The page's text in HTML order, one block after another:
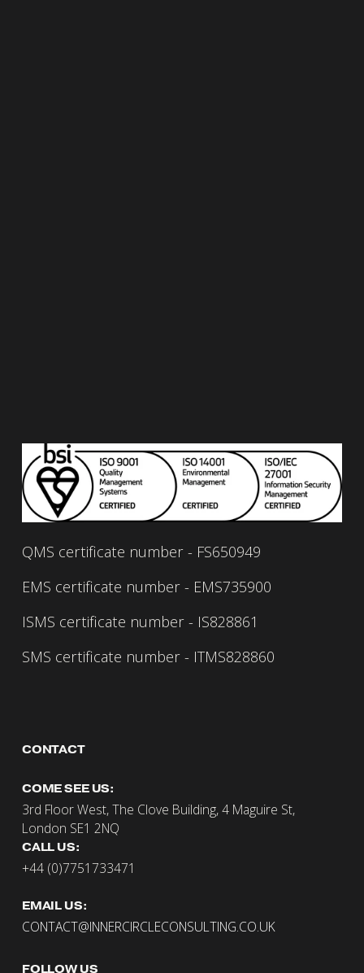
QMS certificate number - FS650949
EMS certificate number - EMS735900
ISMS certificate number - IS828861
SMS certificate number - ITMS828860
CONTACT
COME SEE US:
3rd Floor West, The Clove Building, 4 Maguire St,
London SE1 2NQ
CALL US:
+44 (0)7751733471
EMAIL US:
CONTACT@INNERCIRCLECONSULTING.CO.UK
FOLLOW US